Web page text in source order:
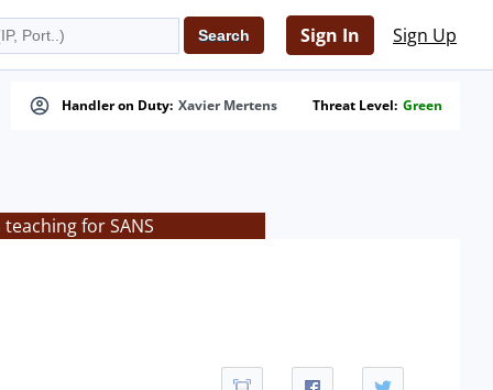
Sign In Sign Up
Handler on Duty: Xavier Mertens Threat Level: Green
for SANS